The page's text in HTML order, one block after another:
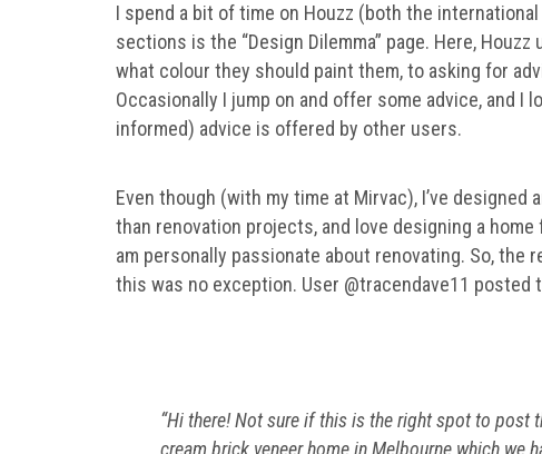
I spend a bit of time on Houzz (both the
sections is the “Design Dilemma” page. Here,
what colour they should paint them, to asking for
Occasionally I jump on and offer some advice, and
informed) advice is offered by other users.
Even though (with my time at Mirvac), I’ve
than renovation projects, and love designing a
am personally passionate about renovating. So, the
this was no exception. User @tracendave11 posted
“Hi there! Not sure if this is the right spot to post